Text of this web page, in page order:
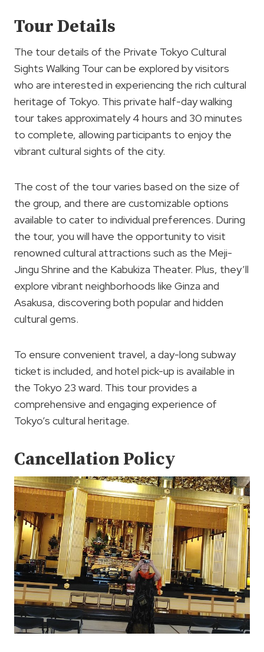
Tour Details
The tour details of the Private Tokyo Cultural
Sights Walking Tour can be explored by visitors
who are interested in experiencing the rich cultural
heritage of Tokyo. This private half-day walking
tour takes approximately 4 hours and 30 minutes
to complete, allowing participants to enjoy the
vibrant cultural sights of the city.
The cost of the tour varies based on the size of
the group, and there are customizable options
available to cater to individual preferences. During
the tour, you will have the opportunity to visit
renowned cultural attractions such as the Meji-
Jingu Shrine and the Kabukiza Theater. Plus, they’ll
explore vibrant neighborhoods like Ginza and
Asakusa, discovering both popular and hidden
cultural gems.
To ensure convenient travel, a day-long subway
ticket is included, and hotel pick-up is available in
the Tokyo 23 ward. This tour provides a
comprehensive and engaging experience of
Tokyo’s cultural heritage.
Cancellation Policy